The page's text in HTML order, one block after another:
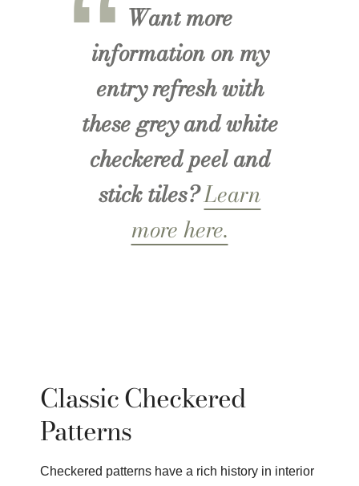
Want more
information on my
entry refresh with
these grey and white
checkered peel and
stick tiles?Learn
more here.
Classic Checkered
Patterns
Checkered patterns have a rich history in interior